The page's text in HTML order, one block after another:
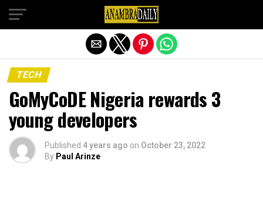
TECH
GoMyCoDE Nigeria rewards 3
young developers
Published 4 years ago on October 23, 2022
By Paul Arinze
Exit mobile version